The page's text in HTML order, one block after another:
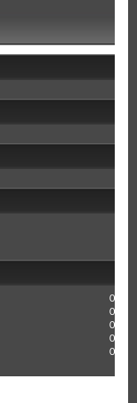
0
0
0
0
0